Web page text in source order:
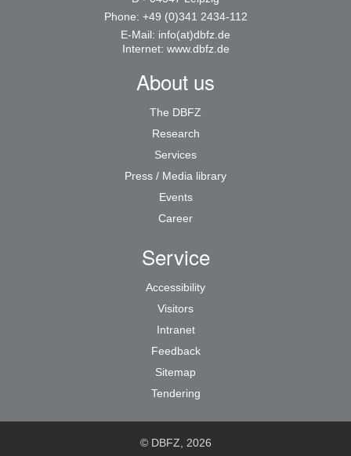
Phone: +49 (0)341 2434-112
E-Mail: info(at)dbfz.de
Internet: www.dbfz.de
About us
The DBFZ
Research
Services
Press / Media library
Events
Career
Service
Accessibility
Visitors
Intranet
Feedback
Sitemap
Tendering
© DBFZ, 2026